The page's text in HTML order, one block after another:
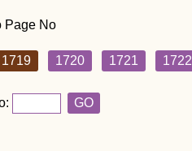
Page No
1719 1720 1721 1722
GO